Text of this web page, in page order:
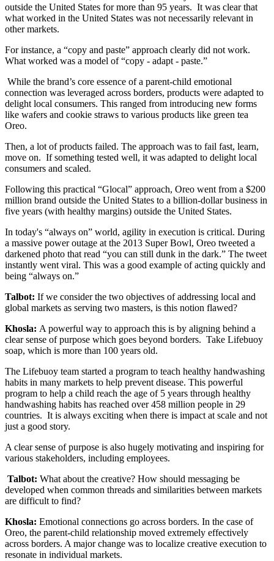
outside the United States for more than 95 years. It was clear that
what worked in the United States was not necessarily relevant in
other markets.
For instance, a “copy and paste” approach clearly did not work.
What worked was a model of “copy - adapt - paste.”
While the brand’s core essence of a parent-child emotional
connection was leveraged across borders, products were adapted to
delight local consumers. This ranged from introducing new forms
like wafers and cookie straws to various products like green tea
Oreo.
Then, a lot of products failed. The approach was to fail fast, learn,
move on. If something tested well, it was adapted to delight local
consumers and scaled.
Following this practical “Glocal” approach, Oreo went from a $200
million brand outside the United States to a billion-dollar business in
five years (with healthy margins) outside the United States.
In today's “always on” world, agility in execution is critical. During
a massive power outage at the 2013 Super Bowl, Oreo tweeted a
darkened photo that read “you can still dunk in the dark.” The tweet
instantly went viral. This was a good example of acting quickly and
being “always on.”
Talbot: If we consider the two objectives of addressing local and
global markets as serving two masters, is this notion flawed?
Khosla: A powerful way to approach this is by aligning behind a
clear sense of purpose which goes beyond borders. Take Lifebuoy
soap, which is more than 100 years old.
The Lifebuoy team started a program to teach healthy handwashing
habits in many markets to help prevent disease. This powerful
program to help a child reach the age of 5 years through healthy
handwashing habits has reached over 458 million people in 29
countries. It is always exciting when there is impact at scale and not
just a good story.
A clear sense of purpose is also hugely motivating and inspiring for
various stakeholders, including employees.
Talbot: What about the creative? How should messaging be
developed when common threads and similarities between markets
are difficult to find?
Khosla: Emotional connections go across borders. In the case of
Oreo, the parent-child relationship moved extremely effectively
across borders. A major change was to localize creative execution to
resonate in individual markets.